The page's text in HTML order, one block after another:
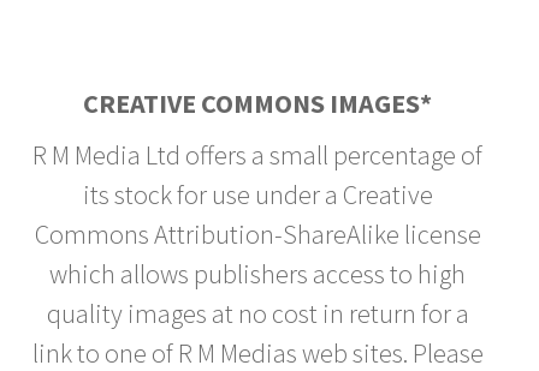
CREATIVE COMMONS IMAGES*
R M Media Ltd offers a small percentage of
its stock for use under a Creative
Commons Attribution-ShareAlike license
which allows publishers access to high
quality images at no cost in return for a
link to one of R M Medias web sites. Please